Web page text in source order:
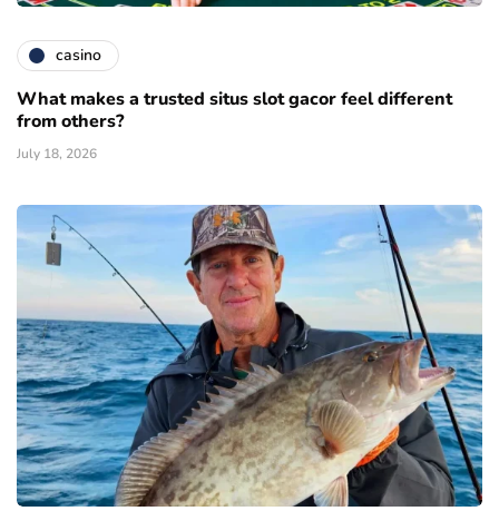
casino
What makes a trusted situs slot gacor feel different
from others?
July 18, 2026